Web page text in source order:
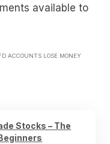
available to
ACCOUNTS LOSE MONEY
Stocks – The